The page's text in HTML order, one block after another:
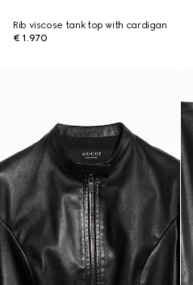
Rib viscose tank top with cardigan
€ 1.970